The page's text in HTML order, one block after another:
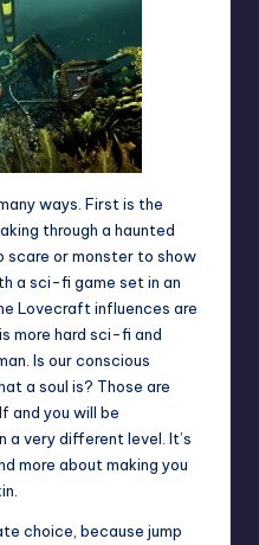
ways. First is the
through a haunted
scare or monster to show
a sci-fi game set in an
Lovecraft influences are
more hard sci-fi and
Is our conscious
a soul is? Those are
and you will be
a very different level. It’s
more about making you
choice, because jump